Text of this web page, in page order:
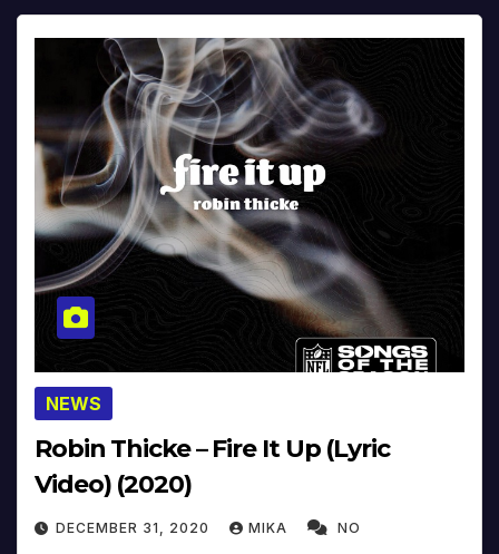
NEWS
Robin Thicke – Fire It Up (Lyric
Video) (2020)
DECEMBER 31, 2020 MIKA NO